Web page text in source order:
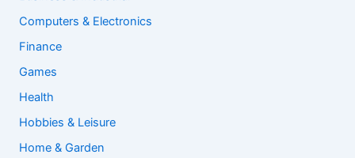
Computers & Electronics
Finance
Games
Health
Hobbies & Leisure
Home & Garden